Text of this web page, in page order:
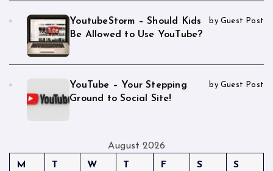
YoutubeStorm – Should Kids
Be Allowed to Use YouTube?
by Guest Post
YouTube – Your Stepping
Ground to Social Site!
by Guest Post
August 2026
M
T W T F S S